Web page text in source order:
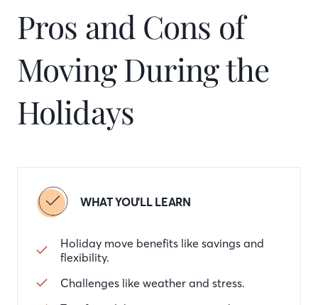
Pros and Cons of
Moving During the
Holidays
WHAT YOU'LL LEARN
Holiday move benefits like savings and
flexibility.
Challenges like weather and stress.